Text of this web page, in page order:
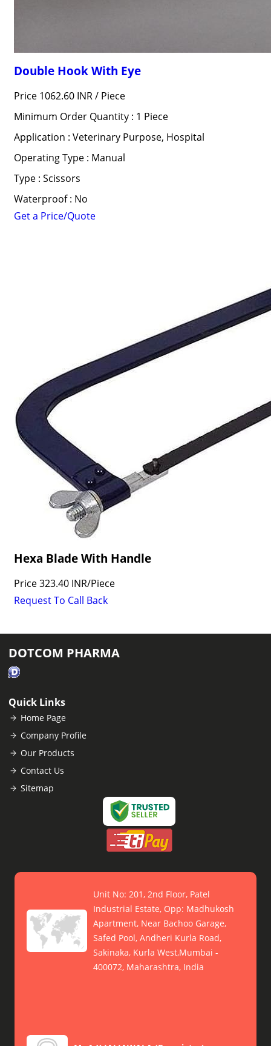
Double Hook With Eye
Price 1062.60 INR / Piece
Minimum Order Quantity : 1 Piece
Application : Veterinary Purpose, Hospital
Operating Type : Manual
Type : Scissors
Waterproof : No
Get a Price/Quote
Hexa Blade With Handle
Price323.40 INR/Piece
Request To Call Back
DOTCOM PHARMA
Quick Links
Home Page
Company Profile
Our Products
Contact Us
Sitemap
Unit No: 201, 2nd Floor, Patel
Industrial Estate, Opp: Madhukosh
Apartment, Near Bachoo Garage,
Safed Pool, Andheri Kurla Road,
Sakinaka, Kurla West,Mumbai -
400072, Maharashtra, India